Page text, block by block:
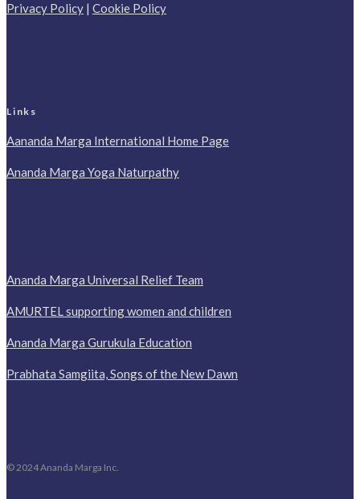
Privacy Policy | Cookie Policy
Links
Aananda Marga International Home Page
Ananda Marga Yoga Naturpathy
Ananda Marga Universal Relief Team
AMURTEL supporting women and children
Ananda Marga Gurukula Education
Prabhata Samgiita, Songs of the New Dawn
© 2024 Ananda Marga Inc.